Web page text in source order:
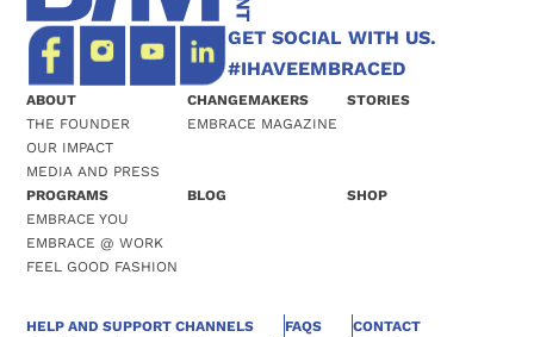
GET SOCIAL WITH US.
#IHAVEEMBRACED
ABOUT
THE FOUNDER
OUR IMPACT
MEDIA AND PRESS
CHANGEMAKERS
EMBRACE MAGAZINE
STORIES
PROGRAMS
EMBRACE YOU
EMBRACE @ WORK
FEEL GOOD FASHION
BLOG SHOP
HELP AND SUPPORT CHANNELS FAQS
CONTACT